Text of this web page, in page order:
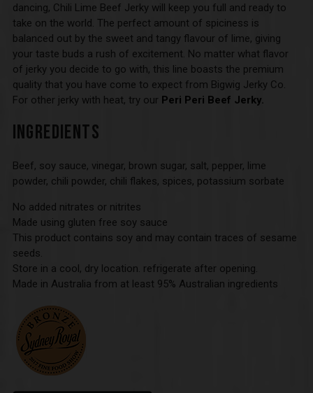
dancing, Chili Lime Beef Jerky will keep you full and ready to
take on the world. The perfect amount of spiciness is
balanced out by the sweet and tangy flavour of lime, giving
your taste buds a rush of excitement. No matter what flavor
of jerky you decide to go with, this line boasts the premium
quality that you have come to expect from Bigwig Jerky Co.
For other jerky with heat, try our Peri Peri Beef Jerky.
INGREDIENTS
Beef, soy sauce, vinegar, brown sugar, salt, pepper, lime
powder, chili powder, chili flakes, spices, potassium sorbate
No added nitrates or nitrites
Made using gluten free soy sauce
This product contains soy and may contain traces of sesame
seeds.
Store in a cool, dry location. refrigerate after opening.
Made in Australia from at least 95% Australian ingredients